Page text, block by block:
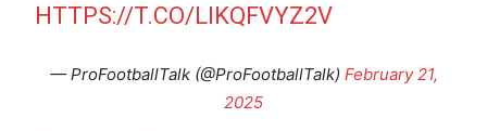
HTTPS://T.CO/LIKQFVYZ2V
— ProFootballTalk (@ProFootballTalk) February 21,
2025